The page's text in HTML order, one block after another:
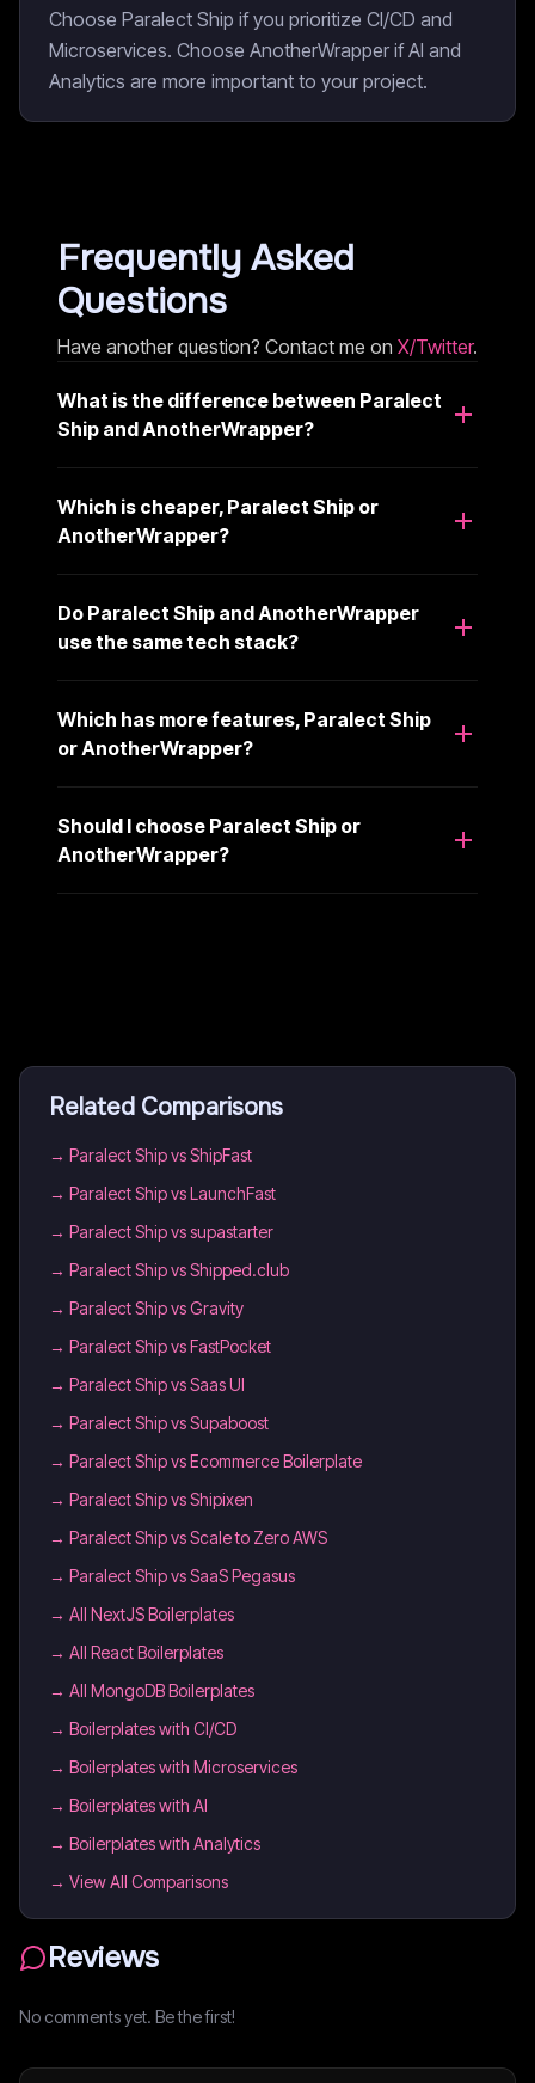
Choose Paralect Ship if you prioritize CI/CD and
Microservices. Choose AnotherWrapper if AI and
Analytics are more important to your project.
Frequently Asked
Questions
Have another question? Contact me on X/Twitter.
What is the difference between Paralect
Ship and AnotherWrapper?
Which is cheaper, Paralect Ship or
AnotherWrapper?
Do Paralect Ship and AnotherWrapper
use the same tech stack?
Which has more features, Paralect Ship
or AnotherWrapper?
Should I choose Paralect Ship or
AnotherWrapper?
Related Comparisons
→ Paralect Ship vs ShipFast
→ Paralect Ship vs LaunchFast
→ Paralect Ship vs supastarter
→ Paralect Ship vs Shipped.club
→ Paralect Ship vs Gravity
→ Paralect Ship vs FastPocket
→ Paralect Ship vs Saas UI
→ Paralect Ship vs Supaboost
→ Paralect Ship vs Ecommerce Boilerplate
→ Paralect Ship vs Shipixen
→ Paralect Ship vs Scale to Zero AWS
→ Paralect Ship vs SaaS Pegasus
→ All NextJS Boilerplates
→ All React Boilerplates
→ All MongoDB Boilerplates
→ Boilerplates with CI/CD
→ Boilerplates with Microservices
→ Boilerplates with AI
→ Boilerplates with Analytics
→ View All Comparisons
Reviews
No comments yet. Be the first!